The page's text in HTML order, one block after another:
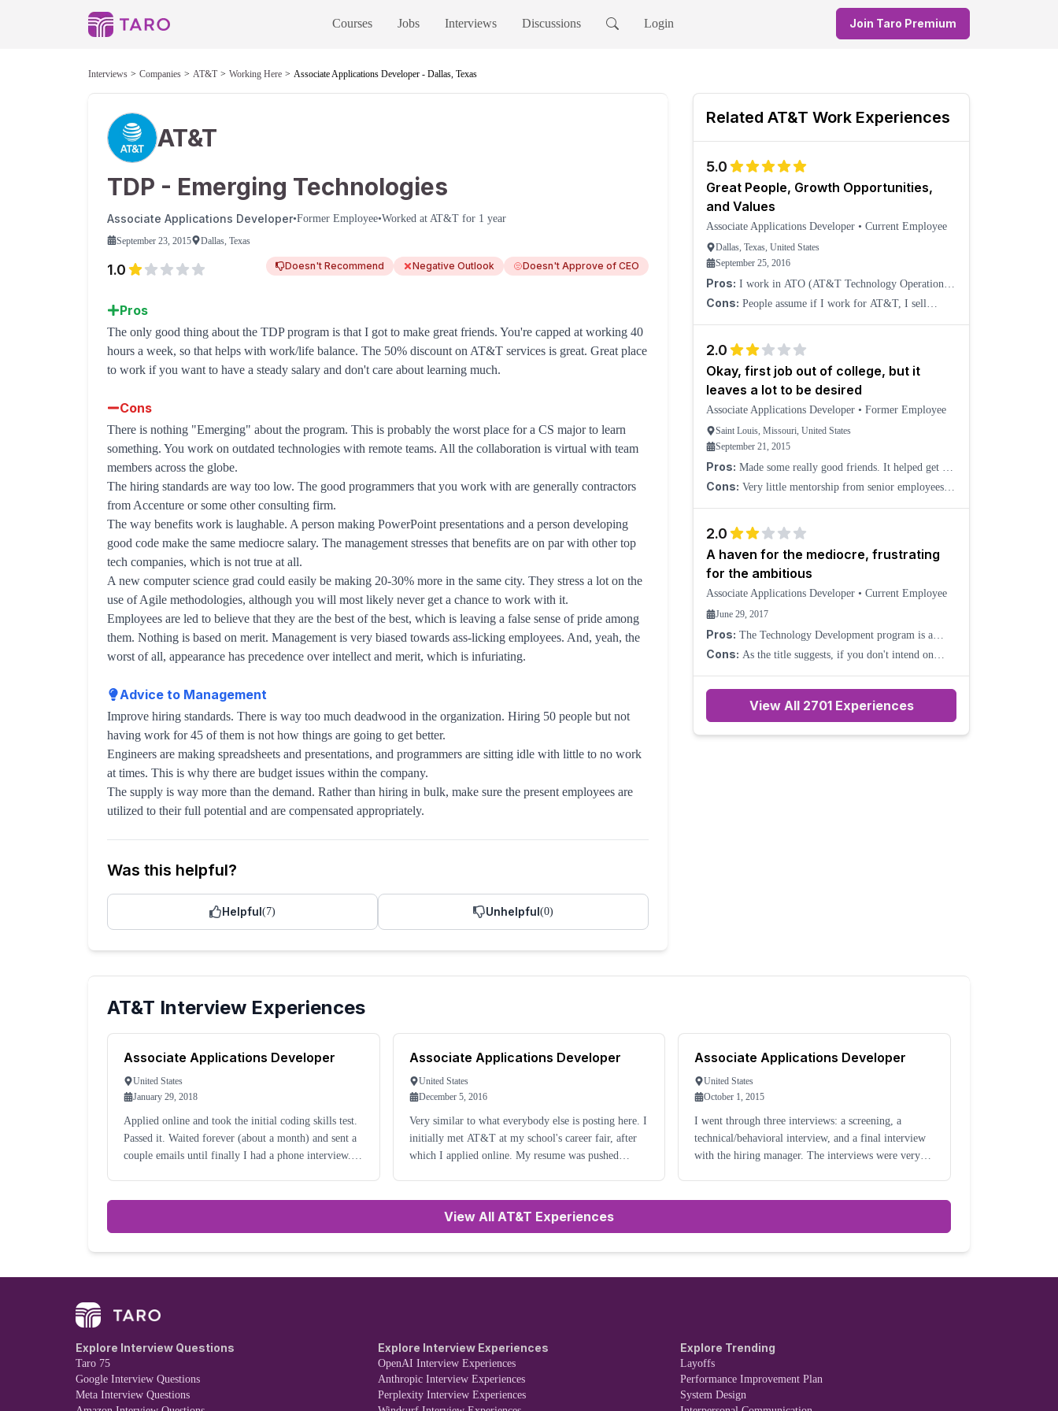
Courses Jobs Interviews Discussions Login Join Taro Premium
Interviews Companies AT&T Working Here Associate Applications Developer - Dallas, Texas
AT&T
TDP - Emerging Technologies
Associate Applications Developer•Former Employee•Worked at AT&T for 1 year
September 23, 2015 Dallas, Texas
1.0 Doesn't Recommend Negative Outlook Doesn't Approve of CEO
Pros
The only good thing about the TDP program is that I got to make great friends. You're capped at working 40
hours a week, so that helps with work/life balance. The 50% discount on AT&T services is great. Great place
to work if you want to have a steady salary and don't care about learning much.
Cons
There is nothing "Emerging" about the program. This is probably the worst place for a CS major to learn
something. You work on outdated technologies with remote teams. All the collaboration is virtual with team
members across the globe.
The hiring standards are way too low. The good programmers that you work with are generally contractors
from Accenture or some other consulting firm.
The way benefits work is laughable. A person making PowerPoint presentations and a person developing
good code make the same mediocre salary. The management stresses that benefits are on par with other top
tech companies, which is not true at all.
A new computer science grad could easily be making 20-30% more in the same city. They stress a lot on the
use of Agile methodologies, although you will most likely never get a chance to work with it.
Employees are led to believe that they are the best of the best, which is leaving a false sense of pride among
them. Nothing is based on merit. Management is very biased towards ass-licking employees. And, yeah, the
worst of all, appearance has precedence over intellect and merit, which is infuriating.
Advice to Management
Improve hiring standards. There is way too much deadwood in the organization. Hiring 50 people but not
having work for 45 of them is not how things are going to get better.
Engineers are making spreadsheets and presentations, and programmers are sitting idle with little to no work
at times. This is why there are budget issues within the company.
The supply is way more than the demand. Rather than hiring in bulk, make sure the present employees are
utilized to their full potential and are compensated appropriately.
Was this helpful?
Helpful(7) Unhelpful(0)
Related AT&T Work Experiences
5.0
Great People, Growth Opportunities,
and Values
Associate Applications Developer • Current Employee
Dallas, Texas, United States
September 25, 2016
Pros: I work in ATO (AT&T Technology Operations)
under Technology Development. Our organization
Cons: People assume if I work for AT&T, I sell
2.0
Okay, first job out of college, but it
leaves a lot to be desired
Associate Applications Developer • Former Employee
Saint Louis, Missouri, United States
September 21, 2015
Pros: Made some really good friends. It helped get my
foot in the door in the software industry. Left a lot to
Cons: Very little mentorship from senior employees.
2.0
A haven for the mediocre, frustrating
for the ambitious
Associate Applications Developer • Current Employee
June 29, 2017
Pros: The Technology Development program is a
decent place to start if you're fresh out of college and
Cons: As the title suggests, if you don't intend on
then AT&T is ideal for you. The ambitious and hard-
View All 2701Experiences
AT&T Interview Experiences
Associate Applications Developer
United States
January 29, 2018
Applied online and took the initial coding skills test.
Passed it. Waited forever (about a month) and sent a
couple emails until finally I had a phone interview. It
Associate Applications Developer
United States
December 5, 2016
Very similar to what everybody else is posting here. I
initially met AT&T at my school's career fair, after
which I applied online. My resume was pushed
Associate Applications Developer
United States
October 1, 2015
I went through three interviews: a screening, a
technical/behavioral interview, and a final interview
with the hiring manager. The interviews were very
View All AT&T Experiences
Explore Interview Questions
Taro 75
Google Interview Questions
Meta Interview Questions
Explore Interview Experiences
OpenAI Interview Experiences
Anthropic Interview Experiences
Perplexity Interview Experiences
Explore Trending
Layoffs
Performance Improvement Plan
System Design